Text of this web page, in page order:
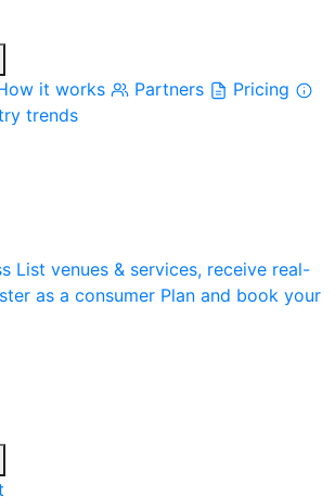
it works Partners
Pricing
trends
List venues & services, receive real-
as a consumer Plan and book your